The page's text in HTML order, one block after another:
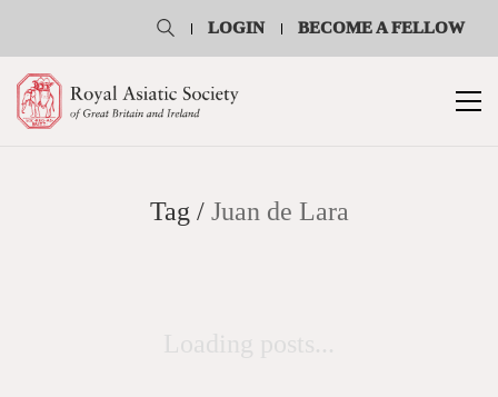
LOGIN BECOME A FELLOW
Tag / Juan de Lara